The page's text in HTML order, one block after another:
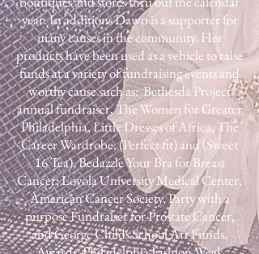
year. In additions Dawn is a supporter for
many causes in the community. Her
products have been used as a vehicle to raise
funds at a variety of fundraising events and
worthy cause such as: Bethesda Project
annual fundraiser, The Women for Greater
Philadelphia, Little Dresses of Africa, The
Career Wardrobe, (Perfect fit) and (Sweet
16 Tea), Bedazzle Your Bra for Breast
Cancer; Loyola University Medical Center,
American Cancer Society, Party with a
purpose Fundraiser for Prostate Cancer,
and George Childs School Art Funds.​